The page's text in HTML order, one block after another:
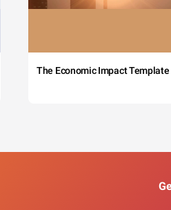
The Economic Impact Template